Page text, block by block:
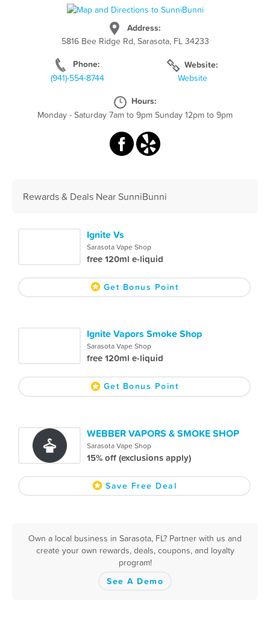
Address:
5816 Bee Ridge Rd, Sarasota, FL 34233
Phone:
(941)-554-8744
Website:
Website
Hours:
Monday - Saturday 7am to 9pm Sunday 12pm to 9pm
Rewards & Deals Near SunniBunni
Ignite Vs
Sarasota Vape Shop
free 120ml e-liquid
Get Bonus Point
Ignite Vapors Smoke Shop
Sarasota Vape Shop
free 120ml e-liquid
Get Bonus Point
WEBBER VAPORS & SMOKE SHOP
Sarasota Vape Shop
15% off (exclusions apply)
Save Free Deal
Own a local business in Sarasota, FL? Partner with us and
create your own rewards, deals, coupons, and loyalty
program!
See A Demo